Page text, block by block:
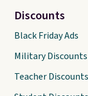
Discounts
Black Friday Ads
Military Discounts
Teacher Discounts